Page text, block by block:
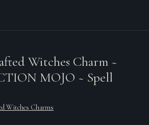
Witches Charm ~
MOJO ~ Spell
Witches Charms